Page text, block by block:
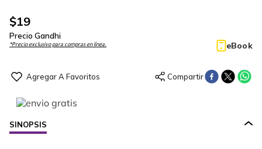
$19
Precio Gandhi
*Precio exclusivo para compras en línea. eBook
SINOPSIS